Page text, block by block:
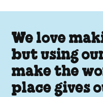
We love
but using
make the
place gives